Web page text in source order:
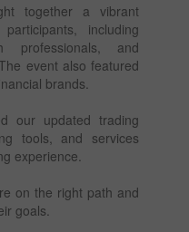
together a vibrant
including
professionals, and
event also featured
brands.
our updated trading
tools, and services
experience.
on the right path and
goals.